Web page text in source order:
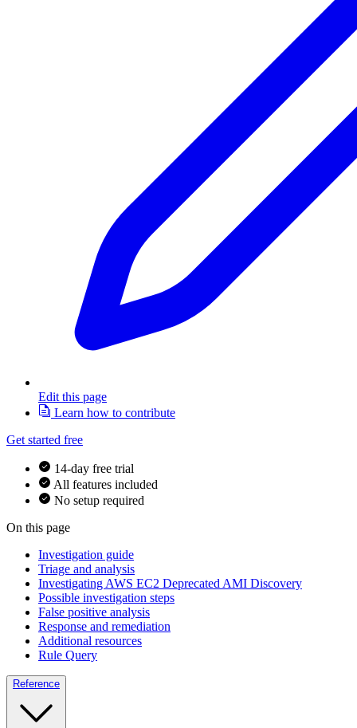
Edit this page
Learn how to contribute
Get started free
14-day free trial
All features included
No setup required
On this page
Investigation guide
Triage and analysis
Investigating AWS EC2 Deprecated AMI Discovery
Possible investigation steps
False positive analysis
Response and remediation
Additional resources
Rule Query
Reference